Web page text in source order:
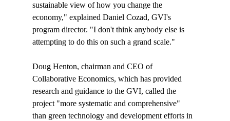
sustainable view of how you change the
economy," explained Daniel Cozad, GVI's
program director. "I don't think anybody else is
attempting to do this on such a grand scale."
Doug Henton, chairman and CEO of
Collaborative Economics, which has provided
research and guidance to the GVI, called the
project "more systematic and comprehensive"
than green technology and development efforts in